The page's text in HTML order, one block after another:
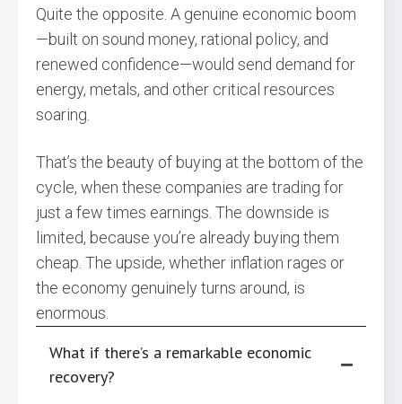
Quite the opposite. A genuine economic boom
—built on sound money, rational policy, and
renewed confidence—would send demand for
energy, metals, and other critical resources
soaring.
That’s the beauty of buying at the bottom of the
cycle, when these companies are trading for
just a few times earnings. The downside is
limited, because you’re already buying them
cheap. The upside, whether inflation rages or
the economy genuinely turns around, is
enormous.
What if there’s a remarkable economic
recovery?